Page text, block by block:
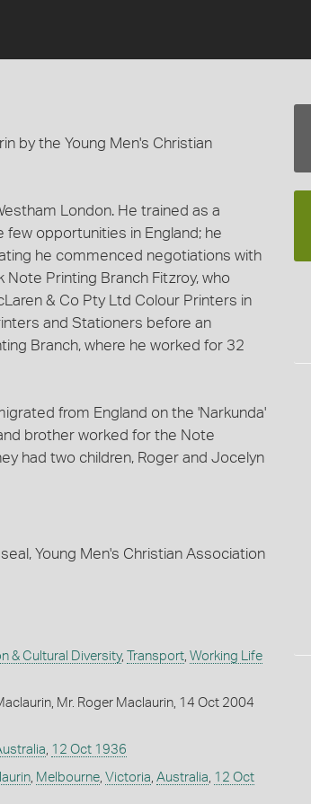
by the Young Men's Christian
London. He trained as a
opportunities in England; he
he commenced negotiations with
Printing Branch Fitzroy, who
& Co Pty Ltd Colour Printers in
and Stationers before an
Branch, where he worked for 32
from England on the 'Narkunda'
brother worked for the Note
had two children, Roger and Jocelyn
Young Men's Christian Association
& Cultural Diversity, Transport, Working Life
Mr. Roger Maclaurin, 14 Oct 2004
, 12 Oct 1936
, Melbourne, Victoria, Australia, 12 Oct